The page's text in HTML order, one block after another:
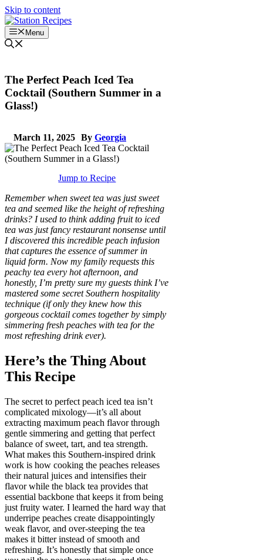
Skip to content
Menu
The Perfect Peach Iced Tea
Cocktail (Southern Summer in a
Glass!)
March 11, 2025 By Georgia
Jump to Recipe
Remember when sweet tea was just sweet
tea and seemed like the height of refreshing
drinks? I used to think adding fruit to iced
tea was just fancy restaurant nonsense until
I discovered this incredible peach infusion
that captures the essence of summer in
liquid form. Now my family requests this
peachy tea every hot afternoon, and
honestly, I’m pretty sure my guests think I’ve
mastered some secret Southern hospitality
technique (if only they knew how this
gorgeous cocktail comes together by simply
simmering fresh peaches with tea for the
most refreshing drink ever).
Here’s the Thing About
This Recipe
The secret to perfect peach iced tea isn’t
complicated mixology—it’s all about
extracting maximum peach flavor through
gentle simmering and getting that perfect
balance of sweet, tart, and tea strength.
What makes this Southern-inspired drink
work is how cooking the peaches releases
their natural juices and intensifies their
flavor while the black tea provides that
essential backbone that keeps it from being
just fruity water. I learned the hard way that
underripe peaches create disappointingly
weak flavor, and over-steeping the tea
makes it bitter instead of smooth and
refreshing. It’s honestly that simple once